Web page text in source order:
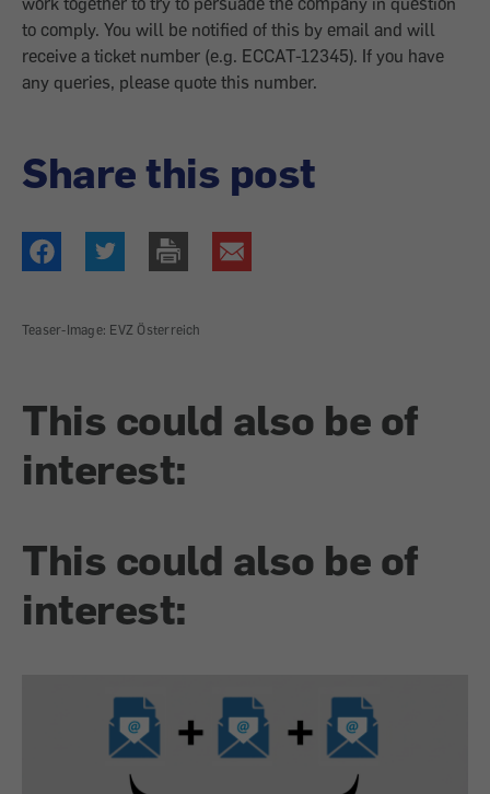
to comply. You will be notified of this by email and will
receive a ticket number (e.g. ECCAT-12345). If you have
any queries, please quote this number.
Share this post
Teaser-Image: EVZ Österreich
This could also be of
interest:
This could also be of
interest: